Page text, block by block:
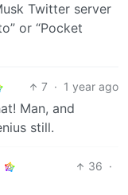
Twitter server
or “Pocket
7 · 1 year ago
Man, and
still.
36 ·